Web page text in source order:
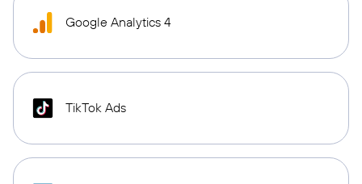
Google Analytics 4
TikTok Ads